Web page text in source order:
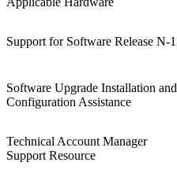
Support for Software Release N-1
Software Upgrade Installation and
Configuration Assistance
Technical Account Manager
Support Resource